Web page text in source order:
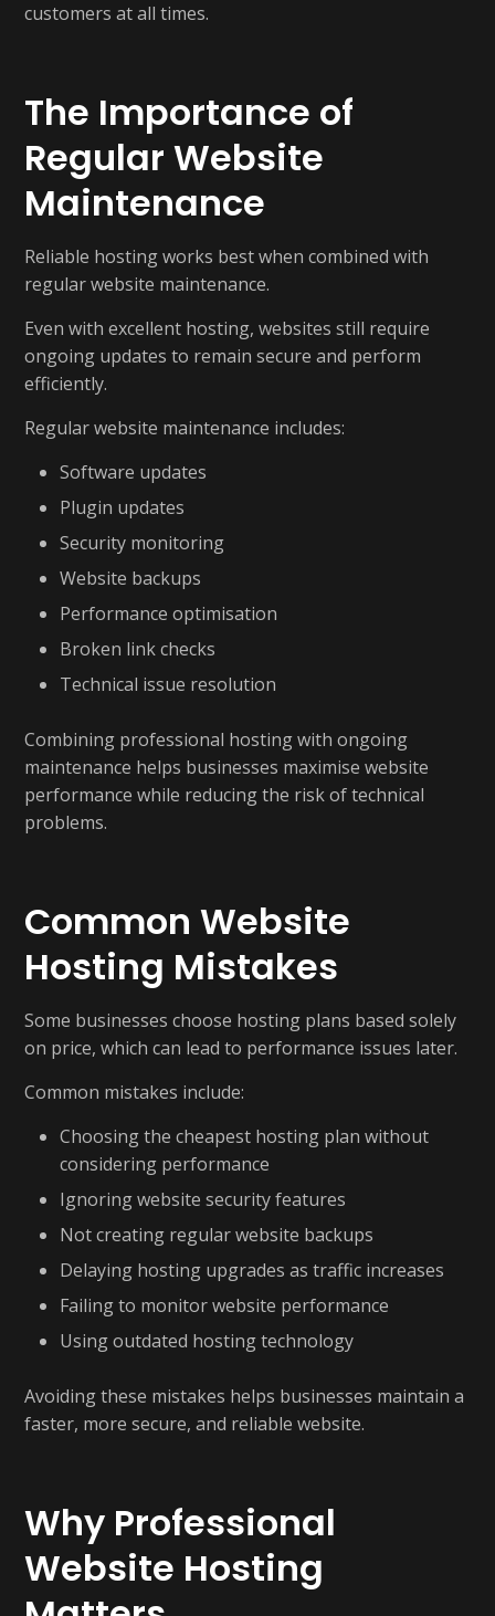
customers at all times.
The Importance of
Regular Website
Maintenance
Reliable hosting works best when combined with
regular website maintenance.
Even with excellent hosting, websites still require
ongoing updates to remain secure and perform
efficiently.
Regular website maintenance includes:
Software updates
Plugin updates
Security monitoring
Website backups
Performance optimisation
Broken link checks
Technical issue resolution
Combining professional hosting with ongoing
maintenance helps businesses maximise website
performance while reducing the risk of technical
problems.
Common Website
Hosting Mistakes
Some businesses choose hosting plans based solely
on price, which can lead to performance issues later.
Common mistakes include:
Choosing the cheapest hosting plan without
considering performance
Ignoring website security features
Not creating regular website backups
Delaying hosting upgrades as traffic increases
Failing to monitor website performance
Using outdated hosting technology
Avoiding these mistakes helps businesses maintain a
faster, more secure, and reliable website.
Why Professional
Website Hosting